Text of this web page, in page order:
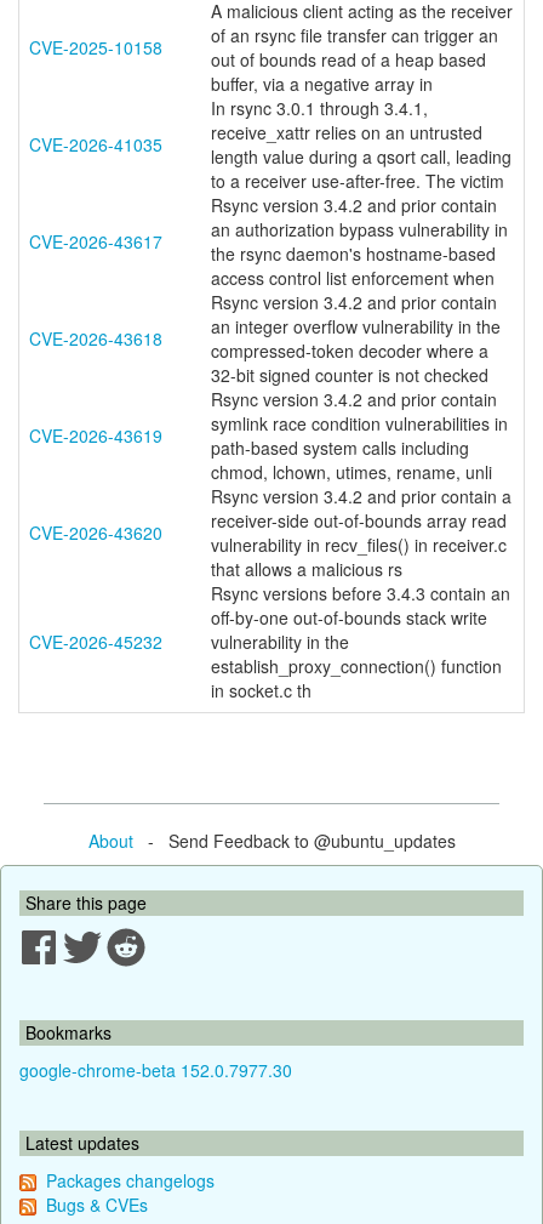
CVE-2025-10158
A malicious client acting as the receiver
of an rsync file transfer can trigger an
out of bounds read of a heap based
buffer, via a negative array in
CVE-2026-41035
In rsync 3.0.1 through 3.4.1,
receive_xattr relies on an untrusted
length value during a qsort call, leading
to a receiver use-after-free. The victim
CVE-2026-43617
Rsync version 3.4.2 and prior contain
an authorization bypass vulnerability in
the rsync daemon's hostname-based
access control list enforcement when
CVE-2026-43618
Rsync version 3.4.2 and prior contain
an integer overflow vulnerability in the
compressed-token decoder where a
32-bit signed counter is not checked
CVE-2026-43619
Rsync version 3.4.2 and prior contain
symlink race condition vulnerabilities in
path-based system calls including
chmod, lchown, utimes, rename, unli
CVE-2026-43620
Rsync version 3.4.2 and prior contain a
receiver-side out-of-bounds array read
vulnerability in recv_files() in receiver.c
that allows a malicious rs
CVE-2026-45232
Rsync versions before 3.4.3 contain an
off-by-one out-of-bounds stack write
vulnerability in the
establish_proxy_connection() function
in socket.c th
About- Send Feedback to @ubuntu_updates
Share this page
Bookmarks
google-chrome-beta 152.0.7977.30
Latest updates
Packages changelogs
Bugs & CVEs